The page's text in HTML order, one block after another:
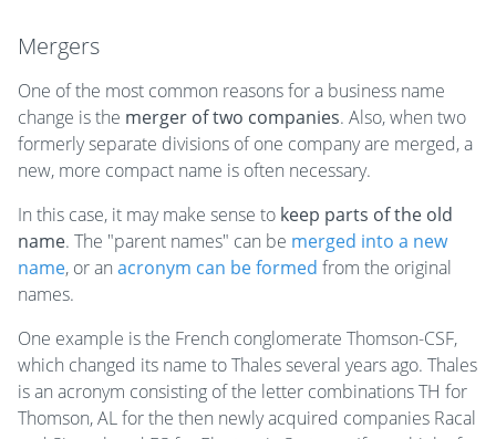
Mergers
One of the most common reasons for a business name
change is the merger of two companies. Also, when two
formerly separate divisions of one company are merged, a
new, more compact name is often necessary.
In this case, it may make sense to keep parts of the old
name. The "parent names" can be merged into a new
name, or an acronym can be formed from the original
names.
One example is the French conglomerate Thomson-CSF,
which changed its name to Thales several years ago. Thales
is an acronym consisting of the letter combinations TH for
Thomson, AL for the then newly acquired companies Racal